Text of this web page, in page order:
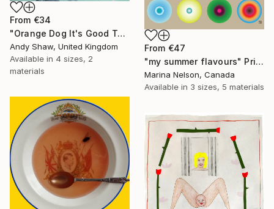
From €34
"Orange Dog It's Good To Talk" Print
Andy Shaw, United Kingdom
Available in 4 sizes, 2
materials
From €47
"my summer flavours" Print
Marina Nelson, Canada
Available in 3 sizes, 5 materials